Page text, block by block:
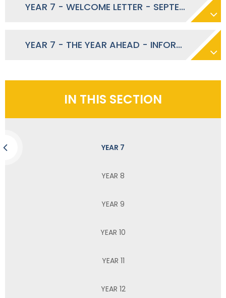
YEAR 7 - WELCOME LETTER - SEPTEMBER 2023
YEAR 7 - THE YEAR AHEAD - INFORMATION EVENING - SEPTEMBER 2023
IN THIS SECTION
YEAR 7
YEAR 8
YEAR 9
YEAR 10
YEAR 11
YEAR 12